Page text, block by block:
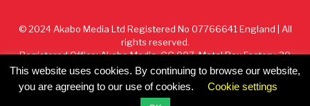
© 2024Akabo Media Ltd Registered No 07766641 England | All
rights reserved.
Registered Office: Akabo Media, GG.007, Metal Box Factory, 30
Great Guildford St, SE1 0HS
Privacy Policy
This website uses cookies. By continuing to browse our website,
you are agreeing to our use of cookies.
Cookie settings